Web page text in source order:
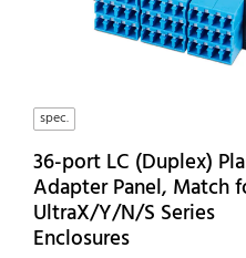
spec.
36-port LC (Duplex)
Adapter Panel, Match
UltraX/Y/N/S Series
Enclosures